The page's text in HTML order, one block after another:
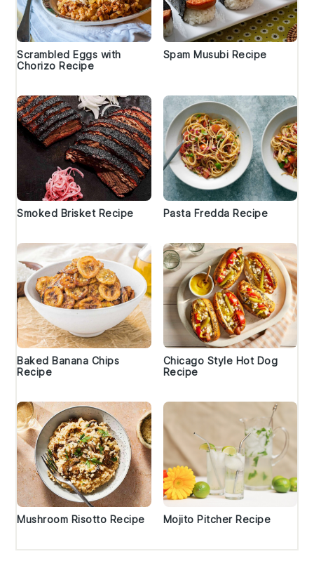
Scrambled Eggs with
Chorizo Recipe
Spam Musubi Recipe
Smoked Brisket Recipe Pasta Fredda Recipe
Baked Banana Chips
Recipe
Chicago Style Hot Dog
Recipe
Mushroom Risotto Recipe Mojito Pitcher Recipe